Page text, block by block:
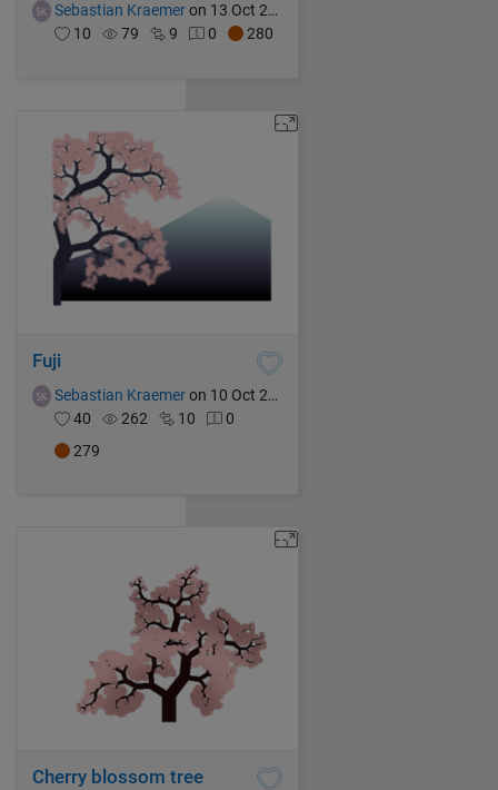
Sebastian Kraemeron 13 Oct 2021
10
79 9 0 280
Fuji
Sebastian Kraemeron 10 Oct 2021
40
262 10
0
279
Cherry blossom tree